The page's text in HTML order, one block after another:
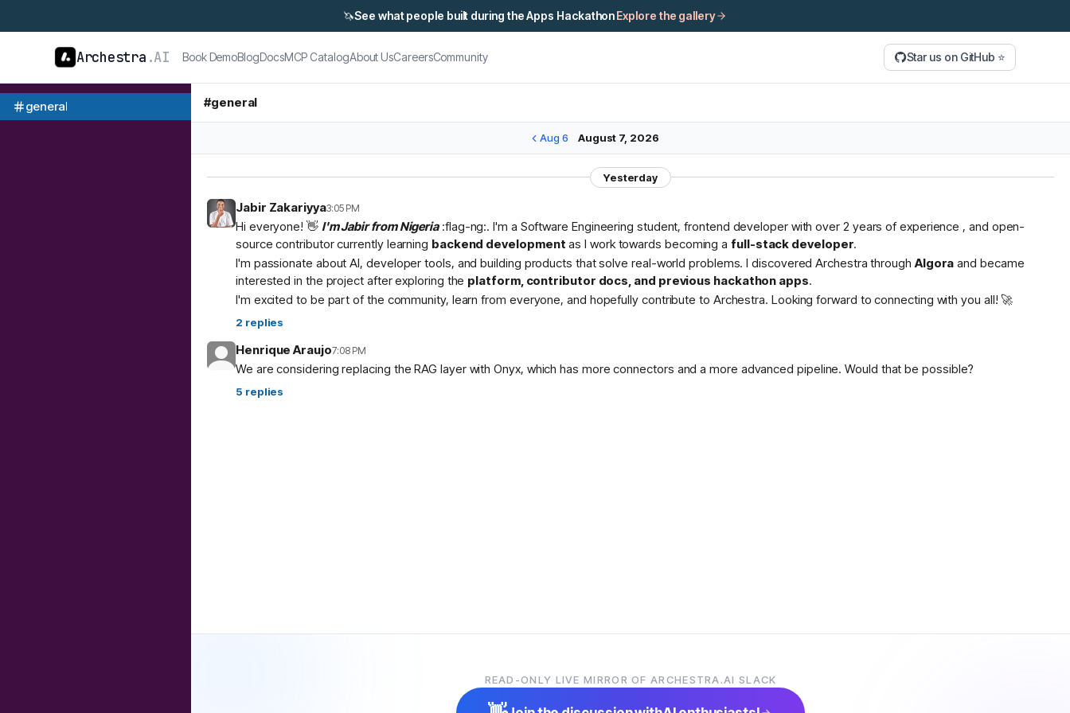
🦄See what people built during the Apps HackathonExplore the gallery
Archestra .AI Book DemoBlogDocsMCP CatalogAbout UsCareersCommunity Star us on GitHub ⭐
general #general
Aug 6 August 7, 2026
Yesterday
Jabir Zakariyya3:05 PM
Hi everyone! 👋 I'm Jabir from Nigeria:flag-ng:. I'm a Software Engineering student, frontend developer with over 2 years of experience , and open-
source contributor currently learning backend development as I work towards becoming afull-stack developer.
I'm passionate about AI, developer tools, and building products that solve real-world problems. I discovered Archestra throughAlgora and became
interested in the project after exploring the platform, contributor docs, and previous hackathon apps.
I'm excited to be part of the community, learn from everyone, and hopefully contribute to Archestra. Looking forward to connecting with you all! 🚀
2 replies
Henrique Araujo7:08 PM
We are considering replacing the RAG layer with Onyx, which has more connectors and a more advanced pipeline. Would that be possible?
5 replies
READ-ONLY LIVE MIRROR OF ARCHESTRA.AI SLACK